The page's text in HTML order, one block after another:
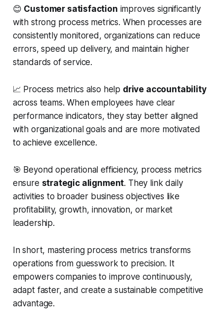
😊 Customer satisfaction improves significantly
with strong process metrics. When processes are
consistently monitored, organizations can reduce
errors, speed up delivery, and maintain higher
standards of service.
📈 Process metrics also help drive accountability
across teams. When employees have clear
performance indicators, they stay better aligned
with organizational goals and are more motivated
to achieve excellence.
🎯 Beyond operational efficiency, process metrics
ensure strategic alignment. They link daily
activities to broader business objectives like
profitability, growth, innovation, or market
leadership.
In short, mastering process metrics transforms
operations from guesswork to precision. It
empowers companies to improve continuously,
adapt faster, and create a sustainable competitive
advantage.